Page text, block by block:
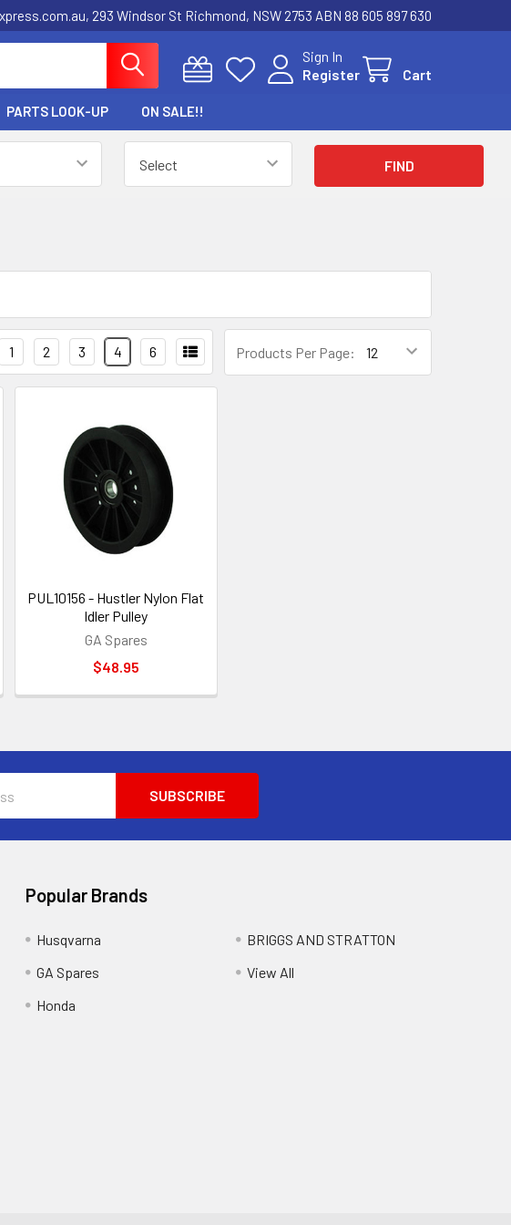
293 Windsor St Richmond, NSW 2753 ABN 88 605 897 630
Sign In
Register
Cart
PARTS LOOK-UP ON SALE!!
Products Per Page:
1 2 3 4 6
PUL10156 - Hustler Nylon Flat
Idler Pulley
GA Spares
$48.95
Popular Brands
Husqvarna
GA Spares
Honda
BRIGGS AND STRATTON
View All